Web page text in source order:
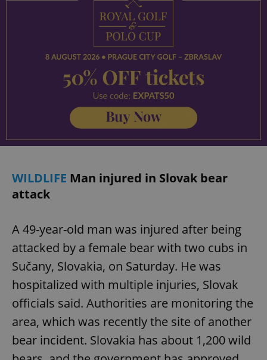
WILDLIFE Man injured in Slovak bear
attack
A 49-year-old man was injured after being
attacked by a female bear with two cubs in
Sučany, Slovakia, on Saturday. He was
hospitalized with multiple injuries, Slovak
officials said. Authorities are monitoring the
area, which was recently the site of another
bear incident. Slovakia has about 1,200 wild